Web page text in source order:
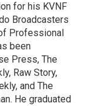
for his KVNF
Broadcasters
Professional
been
Press, The
Raw Story,
and The
He graduated